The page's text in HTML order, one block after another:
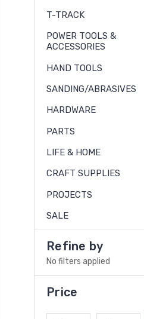
T-TRACK
POWER TOOLS &
ACCESSORIES
HAND TOOLS
SANDING/ABRASIVES
HARDWARE
PARTS
LIFE & HOME
CRAFT SUPPLIES
PROJECTS
SALE
Refine by
No filters applied
Price